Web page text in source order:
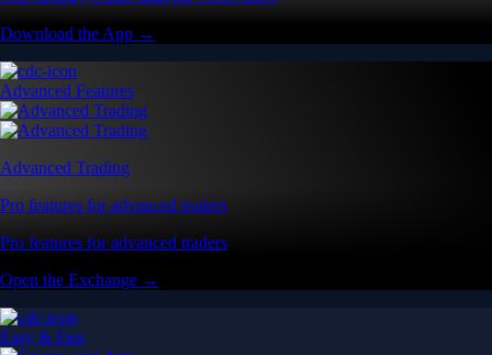
Download the App →
Advanced Features
Advanced Trading
Pro features for advanced traders
Pro features for advanced traders
Open the Exchange →
Easy & Fast